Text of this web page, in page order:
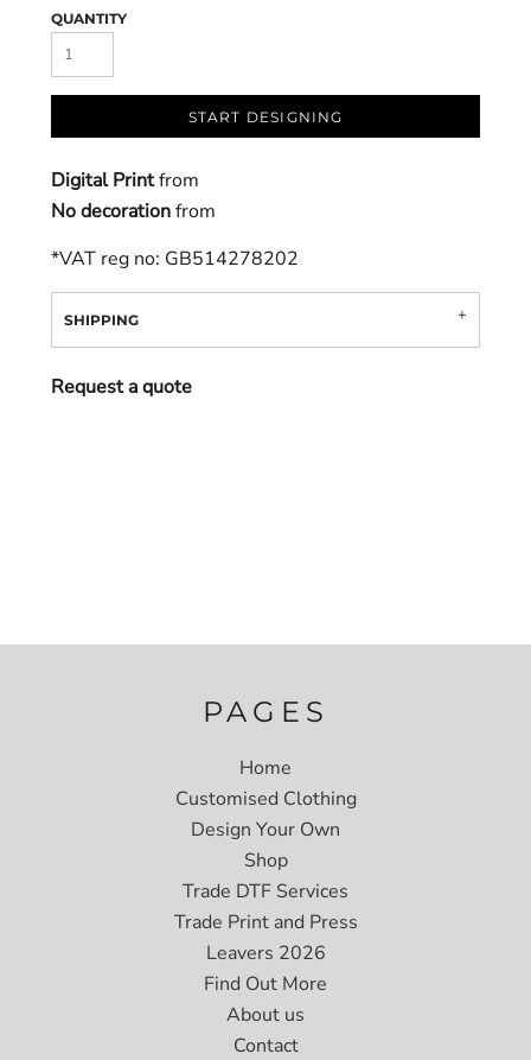
QUANTITY
START DESIGNING
Digital Printfrom
No decorationfrom
*VAT reg no: GB514278202
SHIPPING
Request a quote
PAGES
Home
Customised Clothing
Design Your Own
Shop
Trade DTF Services
Trade Print and Press
Leavers 2026
Find Out More
About us
Contact